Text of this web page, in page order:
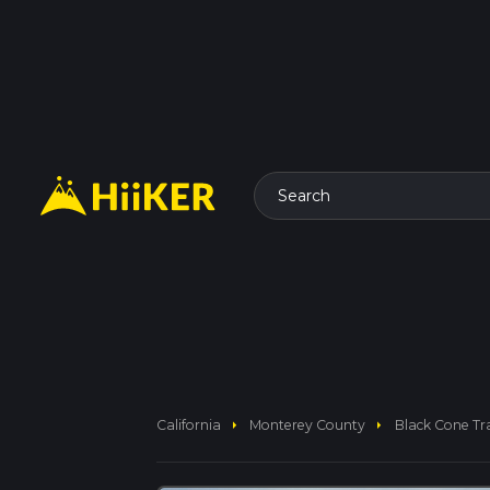
Search
California arrow_right Monterey County arrow_right Black Cone